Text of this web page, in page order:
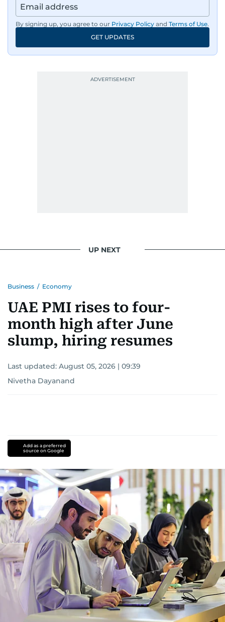
By signing up, you agree to our Privacy Policy and Terms of Use.
GET UPDATES
UP NEXT
Business / Economy
UAE PMI rises to four-
month high after June
slump, hiring resumes
Last updated: August 05, 2026 | 09:39
Nivetha Dayanand
Add as a preferred
source on Google